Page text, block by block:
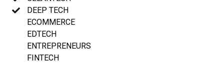
DEEP TECH
ECOMMERCE
EDTECH
ENTREPRENEURS
FINTECH